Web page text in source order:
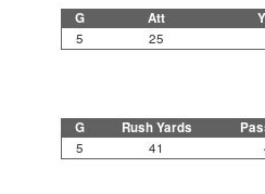
G Att
5 25
G Rush Yards
5 41